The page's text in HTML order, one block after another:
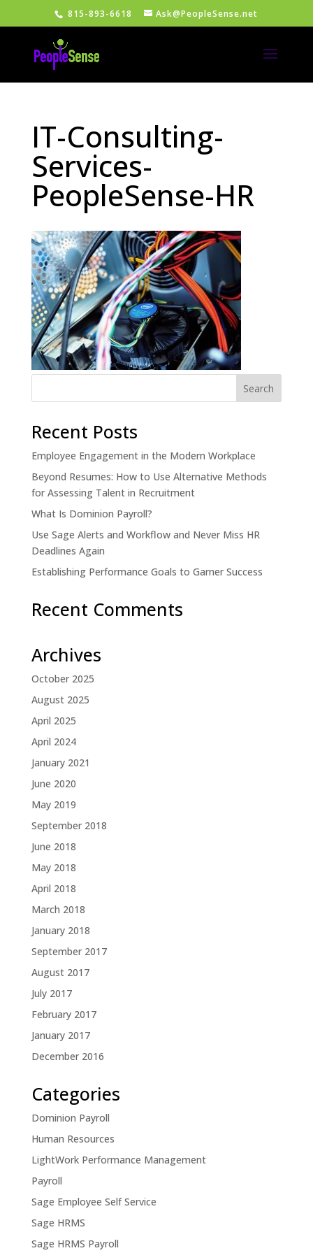
815-893-6618 Ask@PeopleSense.net
IT-Consulting-
Services-
PeopleSense-HR
Recent Posts
Employee Engagement in the Modern Workplace
Beyond Resumes: How to Use Alternative Methods
for Assessing Talent in Recruitment
What Is Dominion Payroll?
Use Sage Alerts and Workflow and Never Miss HR
Deadlines Again
Establishing Performance Goals to Garner Success
Recent Comments
Archives
October 2025
August 2025
April 2025
April 2024
January 2021
June 2020
May 2019
September 2018
June 2018
May 2018
April 2018
March 2018
January 2018
September 2017
August 2017
July 2017
February 2017
January 2017
December 2016
Categories
Dominion Payroll
Human Resources
LightWork Performance Management
Payroll
Sage Employee Self Service
Sage HRMS
Sage HRMS Payroll